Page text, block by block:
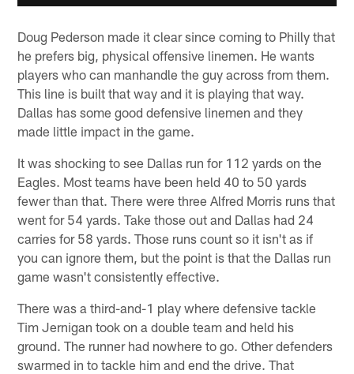
Doug Pederson made it clear since coming to Philly that
he prefers big, physical offensive linemen. He wants
players who can manhandle the guy across from them.
This line is built that way and it is playing that way.
Dallas has some good defensive linemen and they
made little impact in the game.
It was shocking to see Dallas run for 112 yards on the
Eagles. Most teams have been held 40 to 50 yards
fewer than that. There were three Alfred Morris runs that
went for 54 yards. Take those out and Dallas had 24
carries for 58 yards. Those runs count so it isn't as if
you can ignore them, but the point is that the Dallas run
game wasn't consistently effective.
There was a third-and-1 play where defensive tackle
Tim Jernigan took on a double team and held his
ground. The runner had nowhere to go. Other defenders
swarmed in to tackle him and end the drive. That